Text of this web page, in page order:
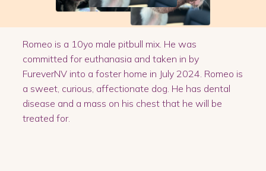
Romeo is a 10yo male pitbull mix. He was
committed for euthanasia and taken in by
FureverNV into a foster home in July 2024. Romeo is
a sweet, curious, affectionate dog. He has dental
disease and a mass on his chest that he will be
treated for.